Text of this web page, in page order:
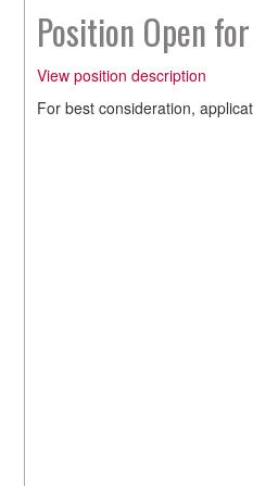
Position Open
View position description
For best consideration,